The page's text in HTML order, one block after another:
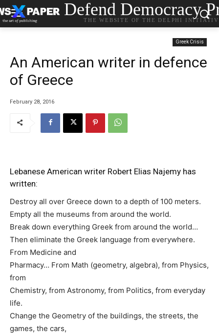
Defend Democracy
THE WEBSITE OF THE DELPHI
Greek Crisis
Αn American writer in defence
of Greece
February 28, 2016
Lebanese American writer Robert Elias Najemy has
written:
Destroy all over Greece down to a depth of 100 meters.
Empty all the museums from around the world.
Break down everything Greek from around the world…
Then eliminate the Greek language from everywhere.
From Medicine and
Pharmacy… From Math (geometry, algebra), from Physics,
from
Chemistry, from Astronomy, from Politics, from everyday
life.
Change the Geometry of the buildings, the streets, the
games, the cars,